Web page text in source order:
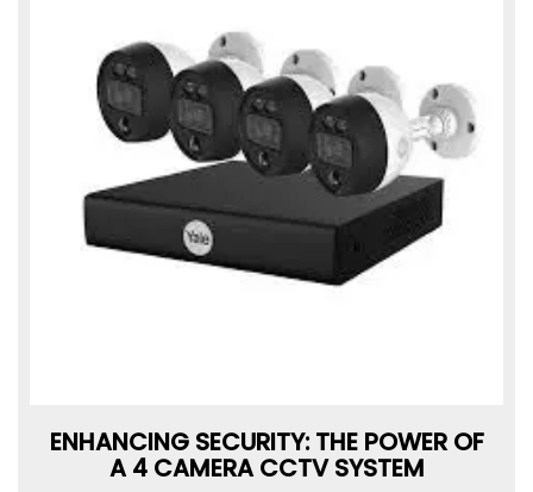
ENHANCING SECURITY: THE POWER OF
A 4 CAMERA CCTV SYSTEM